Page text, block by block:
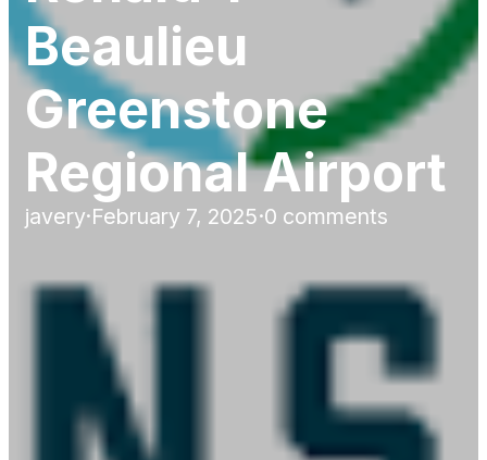
Beaulieu
Greenstone
Regional Airport
javery·February 7, 2025·0 comments